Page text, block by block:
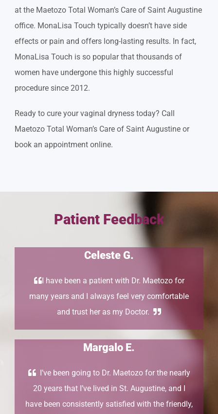
at the Maetozo Total Woman’s Care of Saint Augustine
office. MonaLisa Touch typically doesn’t have side
effects or pain and offers long-lasting results. In fact,
MonaLisa Touch is so popular that thousands of
women have undergone this highly successful
procedure since 2012.
Ready to cure your vaginal dryness today? Call
Maetozo Total Woman’s Care of Saint Augustine or
book an appointment online.
Patient Feedback
Celeste G.
I have been a patient with Dr. Maetozo for
many years and I always feel very comfortable
and trust her as my Doctor.
Margalo E.
I’ve been going to Dr. Maetozo for the nearly
20 years that I’ve lived in St. Augustine, and I
have been consistently satisfied with the friendly,